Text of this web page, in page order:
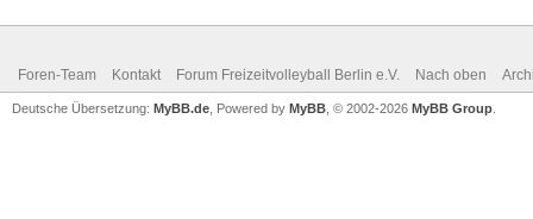
Foren-Team Kontakt Forum Freizeitvolleyball Berlin e.V. Nach oben
Deutsche Übersetzung: MyBB.de , Powered by MyBB , © 2002-2026 MyBB Group